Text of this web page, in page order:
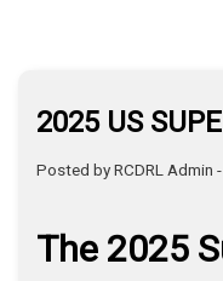
2025 US
Posted by RCDRL
The 2025